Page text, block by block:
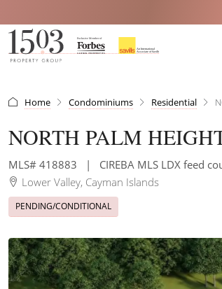
Home Condominiums Residential
NORTH PALM
MLS# 418883 |
CIREBA MLS LDX feed
Lower Valley, Cayman Islands
PENDING/CONDITIONAL